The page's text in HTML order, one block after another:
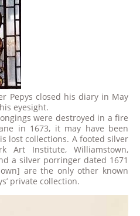
Pepys closed his diary in May
eyesight.
were destroyed in a fire
in 1673, it may have been
lost collections. A footed silver
Art Institute, Williamstown,
a silver porringer dated 1671
are the only other known
private collection.